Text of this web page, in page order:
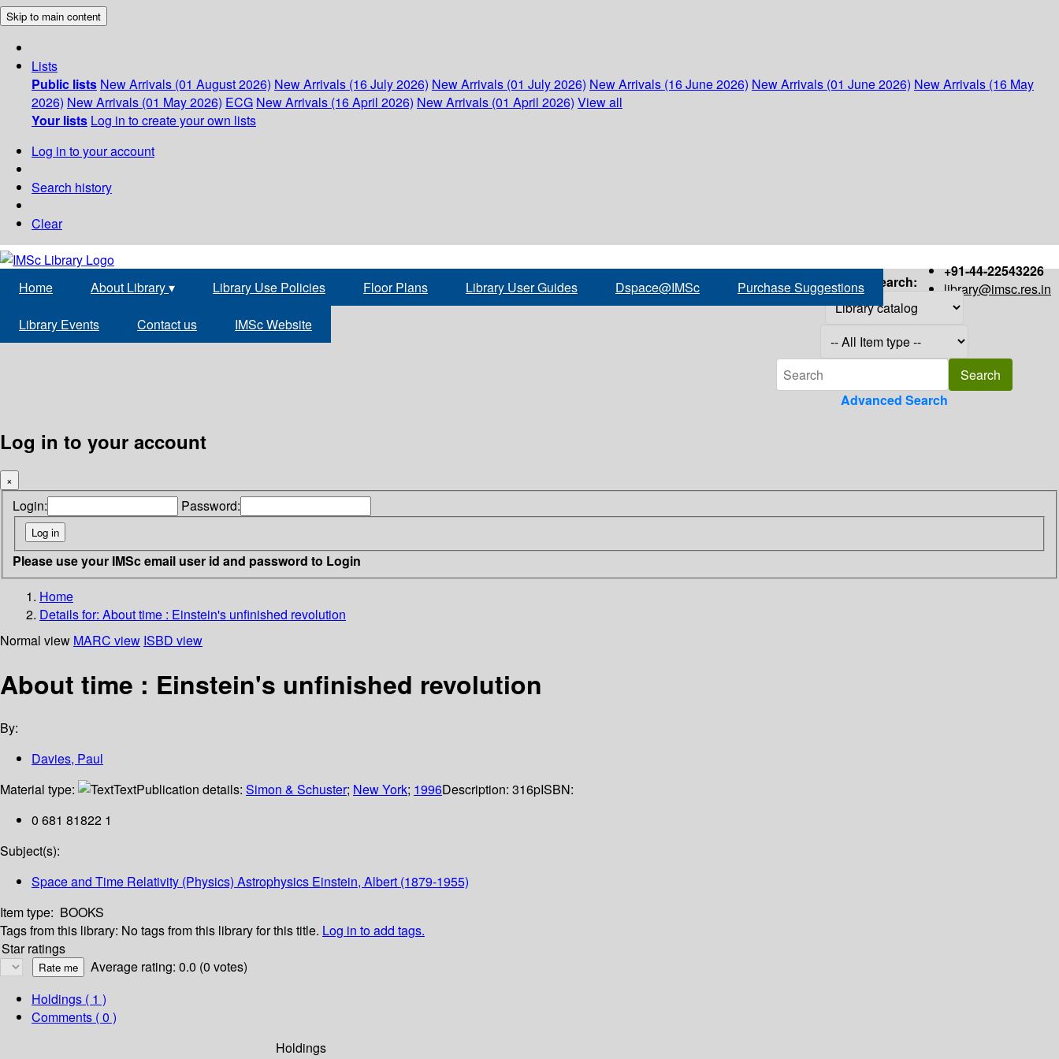
Skip to main content
Lists
Public lists New Arrivals (01 August 2026) New Arrivals (16 July 2026) New Arrivals (01 July 2026) New Arrivals (16 June 2026) New Arrivals (01 June 2026) New Arrivals (16 May
2026) New Arrivals (01 May 2026) ECG New Arrivals (16 April 2026) New Arrivals (01 April 2026) View all
Your lists Log in to create your own lists
Log in to your account
Search history
Clear
+91-44-22543226
library@imsc.res.in
Home About Library▾ Library Use Policies Floor Plans Library User Guides Dspace@IMSc Purchase Suggestions
Library Events Contact us IMSc Website
Search:
Advanced Search
Log in to your account
×
Login: Password:
Please use your IMSc email user id and password to Login
Home
Details for: About time : Einstein's unfinished revolution
Normal view MARC view ISBD view
About time : Einstein's unfinished revolution
By:
Davies, Paul
Material type:
TextPublication details: Simon & Schuster; New York; 1996Description: 316pISBN:
0 681 81822 1
Subject(s):
Space and Time Relativity (Physics) Astrophysics Einstein, Albert (1879-1955)
Item type: BOOKS
Tags from this library: No tags from this library for this title. Log in to add tags.
Star ratings
Average rating: 0.0 (0 votes)
Holdings ( 1 )
Comments ( 0 )
Holdings